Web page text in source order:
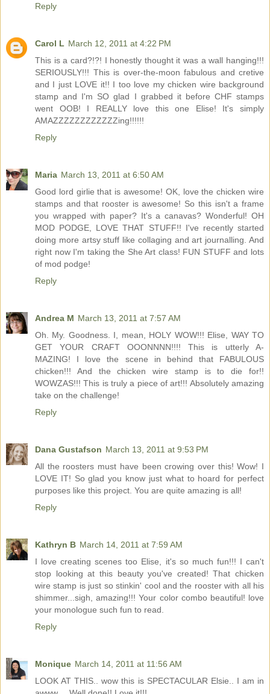
Reply
Carol L March 12, 2011 at 4:22 PM
This is a card?!?! I honestly thought it was a wall hanging!!!
SERIOUSLY!!! This is over-the-moon fabulous and cretive
and I just LOVE it!! I too love my chicken wire background
stamp and I'm SO glad I grabbed it before CHF stamps
went OOB! I REALLY love this one Elise! It's simply
AMAZZZZZZZZZZZZing!!!!!!
Reply
Maria March 13, 2011 at 6:50 AM
Good lord girlie that is awesome! OK, love the chicken wire
stamps and that rooster is awesome! So this isn't a frame
you wrapped with paper? It's a canavas? Wonderful! OH
MOD PODGE, LOVE THAT STUFF!! I've recently started
doing more artsy stuff like collaging and art journalling. And
right now I'm taking the She Art class! FUN STUFF and lots
of mod podge!
Reply
Andrea M March 13, 2011 at 7:57 AM
Oh. My. Goodness. I, mean, HOLY WOW!!! Elise, WAY TO
GET YOUR CRAFT OOONNNN!!!! This is utterly A-
MAZING! I love the scene in behind that FABULOUS
chicken!!! And the chicken wire stamp is to die for!!
WOWZAS!!! This is truly a piece of art!!! Absolutely amazing
take on the challenge!
Reply
Dana Gustafson March 13, 2011 at 9:53 PM
All the roosters must have been crowing over this! Wow! I
LOVE IT! So glad you know just what to hoard for perfect
purposes like this project. You are quite amazing is all!
Reply
Kathryn B March 14, 2011 at 7:59 AM
I love creating scenes too Elise, it's so much fun!!! I can't
stop looking at this beauty you've created! That chicken
wire stamp is just so stinkin' cool and the rooster with all his
shimmer...sigh, amazing!!! Your color combo beautiful! love
your monologue such fun to read.
Reply
Monique March 14, 2011 at 11:56 AM
LOOK AT THIS.. wow this is SPECTACULAR Elsie.. I am in